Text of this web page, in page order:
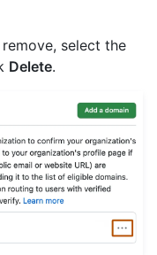
select the
Delete.